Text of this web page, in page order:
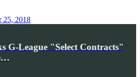
25, 2018
G-League "Select Contracts"